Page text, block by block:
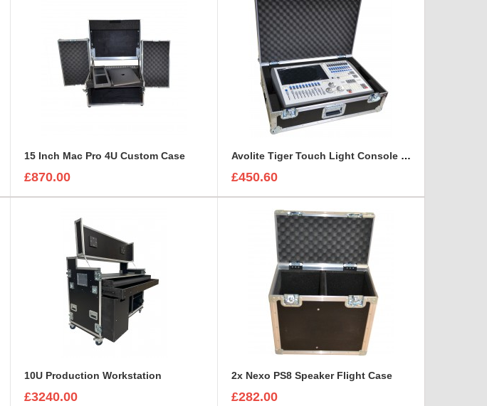
15 Inch Mac Pro 4U Custom Case
£870.00
Avolite Tiger Touch Light Console Flight Case
£450.60
10U Production Workstation
£3240.00
2x Nexo PS8 Speaker Flight Case
£282.00